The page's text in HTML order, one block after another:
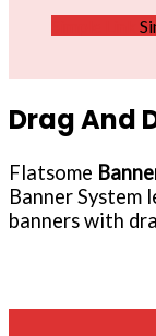
Drag And
Flatsome
Banner
banners with